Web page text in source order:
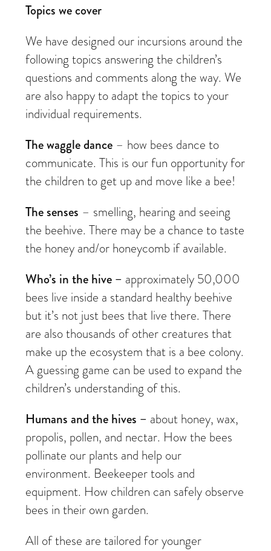
Topics we cover
We have designed our incursions around the
following topics answering the children’s
questions and comments along the way. We
are also happy to adapt the topics to your
individual requirements.
The waggle dance – how bees dance to
communicate. This is our fun opportunity for
the children to get up and move like a bee!
The senses – smelling, hearing and seeing
the beehive. There may be a chance to taste
the honey and/or honeycomb if available.
Who’s in the hive – approximately 50,000
bees live inside a standard healthy beehive
but it’s not just bees that live there. There
are also thousands of other creatures that
make up the ecosystem that is a bee colony.
A guessing game can be used to expand the
children’s understanding of this.
Humans and the hives – about honey, wax,
propolis, pollen, and nectar. How the bees
pollinate our plants and help our
environment. Beekeeper tools and
equipment. How children can safely observe
bees in their own garden.
All of these are tailored for younger